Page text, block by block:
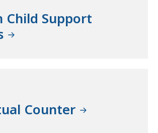
Child Support
Counter